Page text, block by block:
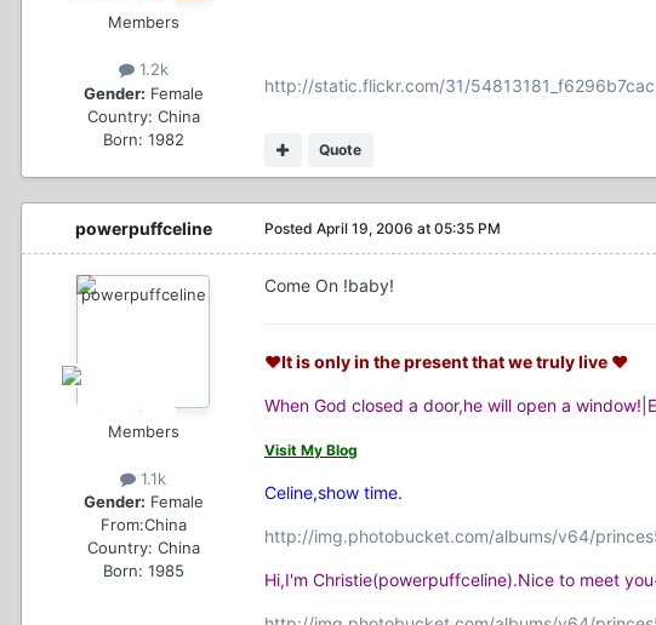
Members
1.2k
Gender: Female
Country: China
Born: 1982
Quote
http://static.flickr.com/31/
powerpuffceline
Members
1.1k
Gender: Female
From:China
Country: China
Born: 1985
Posted April 19, 2006 at 05:35 PM
Come On !baby!
♥It is only in the present that we truly live ♥
When God closed a door,he will open a
Visit My Blog
Celine,show time.
http://img.photobucket.com/albums/v64/
Hi,I'm Christie(powerpuffceline).Nice to meet